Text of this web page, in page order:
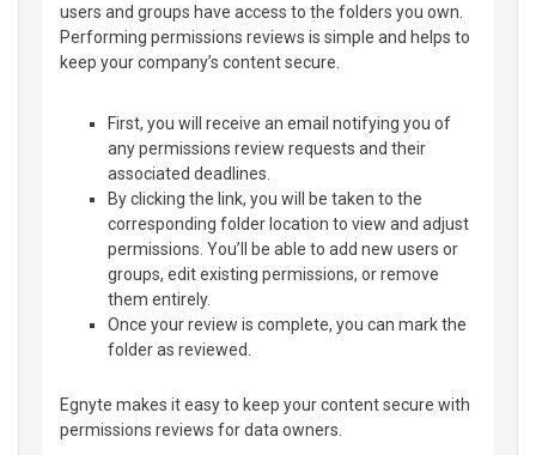
users and groups have access to the folders you own.
Performing permissions reviews is simple and helps to
keep your company’s content secure.
First, you will receive an email notifying you of
any permissions review requests and their
associated deadlines.
By clicking the link, you will be taken to the
corresponding folder location to view and adjust
permissions. You’ll be able to add new users or
groups, edit existing permissions, or remove
them entirely.
Once your review is complete, you can mark the
folder as reviewed.
Egnyte makes it easy to keep your content secure with
permissions reviews for data owners.